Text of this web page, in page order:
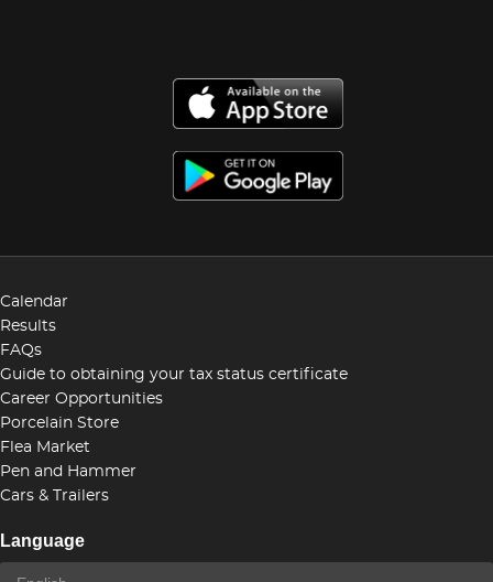
Calendar
Results
FAQs
Guide to obtaining your tax status certificate
Career Opportunities
Porcelain Store
Flea Market
Pen and Hammer
Cars & Trailers
Language